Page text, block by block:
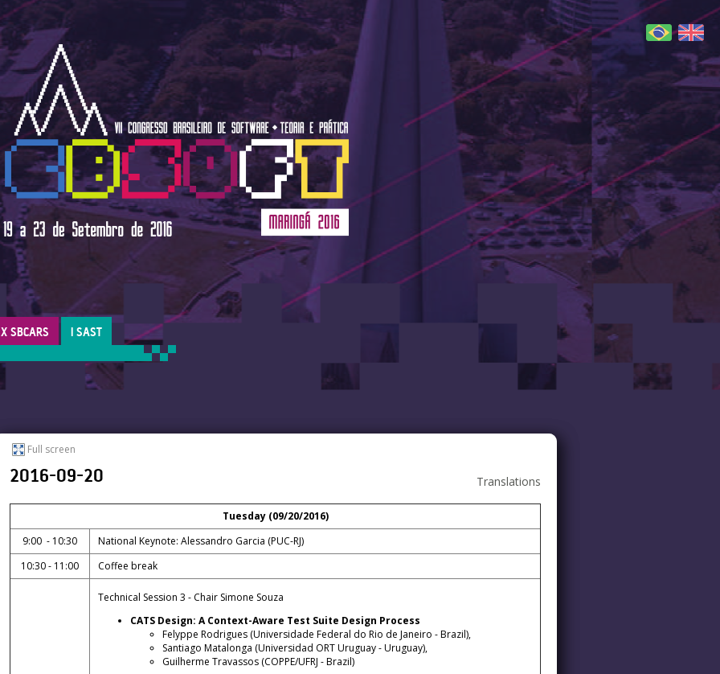
I SAST
X SBCARS
Full screen
2016-09-20 Translations
Tuesday (09/20/2016)
9:00 - 10:30
National Keynote: Alessandro Garcia (PUC-RJ)
10:30 - 11:00
Coffee break
Technical Session 3 - Chair Simone Souza
CATS Design: A Context-Aware Test Suite Design Process
Felyppe Rodrigues (Universidade Federal do Rio de Janeiro - Brazil),
Santiago Matalonga (Universidad ORT Uruguay - Uruguay),
Guilherme Travassos (COPPE/UFRJ - Brazil)